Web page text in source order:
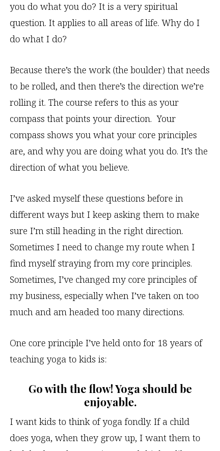
you do what you do? It is a very spiritual
question. It applies to all areas of life. Why do I
do what I do?
Because there’s the work (the boulder) that needs
to be rolled, and then there’s the direction we’re
rolling it. The course refers to this as your
compass that points your direction. Your
compass shows you what your core principles
are, and why you are doing what you do. It’s the
direction of what you believe.
I’ve asked myself these questions before in
different ways but I keep asking them to make
sure I’m still heading in the right direction.
Sometimes I need to change my route when I
find myself straying from my core principles.
Sometimes, I’ve changed my core principles of
my business, especially when I’ve taken on too
much and am headed too many directions.
One core principle I’ve held onto for 18 years of
teaching yoga to kids is:
Go with the flow! Yoga should be
enjoyable.
I want kids to think of yoga fondly. If a child
does yoga, when they grow up, I want them to